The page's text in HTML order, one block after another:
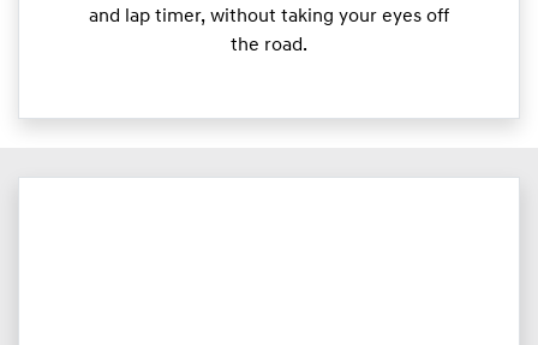
and lap timer, without taking your eyes off
the road.